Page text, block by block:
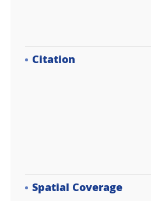
Citation
Spatial Coverage